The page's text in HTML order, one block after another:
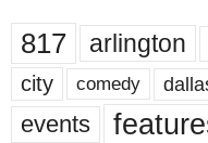
817 arlington
city comedy
events